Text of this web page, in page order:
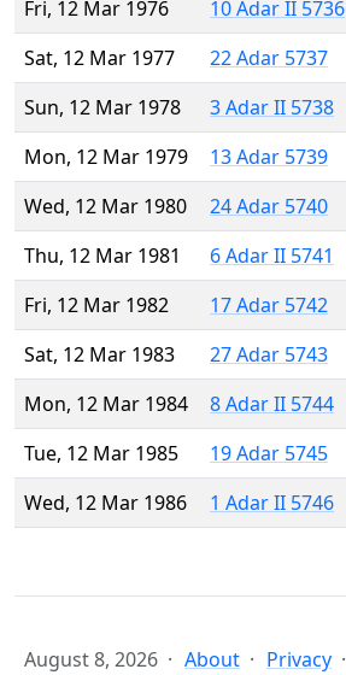
Fri, 12 Mar 1976
10 Adar II 5736
Sat, 12 Mar 1977
22 Adar 5737
Sun, 12 Mar 1978
3 Adar II 5738
Mon, 12 Mar 1979
13 Adar 5739
Wed, 12 Mar 1980
24 Adar 5740
Thu, 12 Mar 1981
6 Adar II 5741
Fri, 12 Mar 1982
17 Adar 5742
Sat, 12 Mar 1983
27 Adar 5743
Mon, 12 Mar 1984
8 Adar II 5744
Tue, 12 Mar 1985
19 Adar 5745
Wed, 12 Mar 1986
1 Adar II 5746
August 8, 2026 About Privacy